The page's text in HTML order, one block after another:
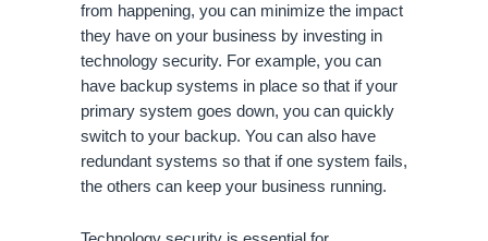
from happening, you can minimize the impact
they have on your business by investing in
technology security. For example, you can
have backup systems in place so that if your
primary system goes down, you can quickly
switch to your backup. You can also have
redundant systems so that if one system fails,
the others can keep your business running.